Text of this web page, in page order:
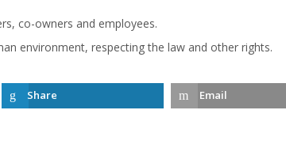
co-owners and employees.
environment, respecting the law and other rights.
Share Email